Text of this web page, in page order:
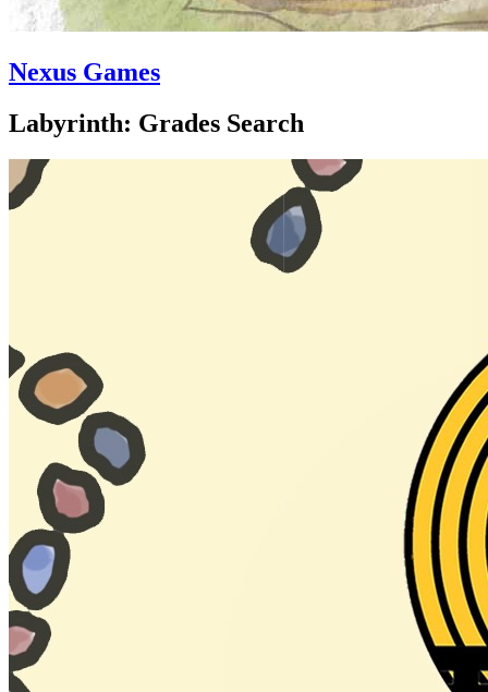
Nexus Games
Labyrinth: Grades Search